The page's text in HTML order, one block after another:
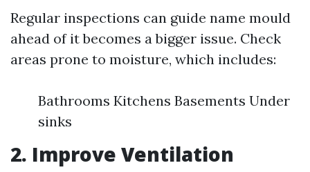
Regular inspections can guide name mould
ahead of it becomes a bigger issue. Check
areas prone to moisture, which includes:
Bathrooms Kitchens Basements Under
sinks
2. Improve Ventilation